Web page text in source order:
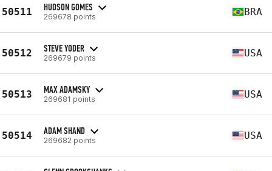
50511 HUDSON GOMES
269678 points BRA
50512 STEVE YODER
269679 points USA
50513 MAX ADAMSKY
269681 points USA
50514 ADAM SHAND
269682 points USA